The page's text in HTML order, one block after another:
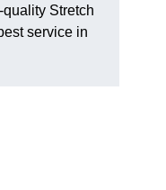
Stretch
service in